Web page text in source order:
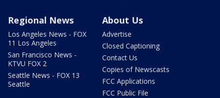
Regional News
Los Angeles News - FOX
11 Los Angeles
San Francisco News -
KTVU FOX 2
Seattle News - FOX 13
Seattle
About Us
Advertise
Closed Captioning
Contact Us
Copies of Newscasts
FCC Applications
FCC Public File